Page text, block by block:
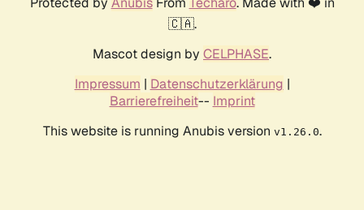
🇨🇦.
Mascot design by CELPHASE.
Impressum | Datenschutzerklärung |
Barrierefreiheit-- Imprint
This website is running Anubis version v1.26.0.